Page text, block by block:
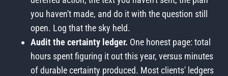
you haven't made, and do it with the question still
open. Log that the sky held.
Audit the certainty ledger. One honest page: total
hours spent figuring it out this year, versus minutes
of durable certainty produced. Most clients' ledgers